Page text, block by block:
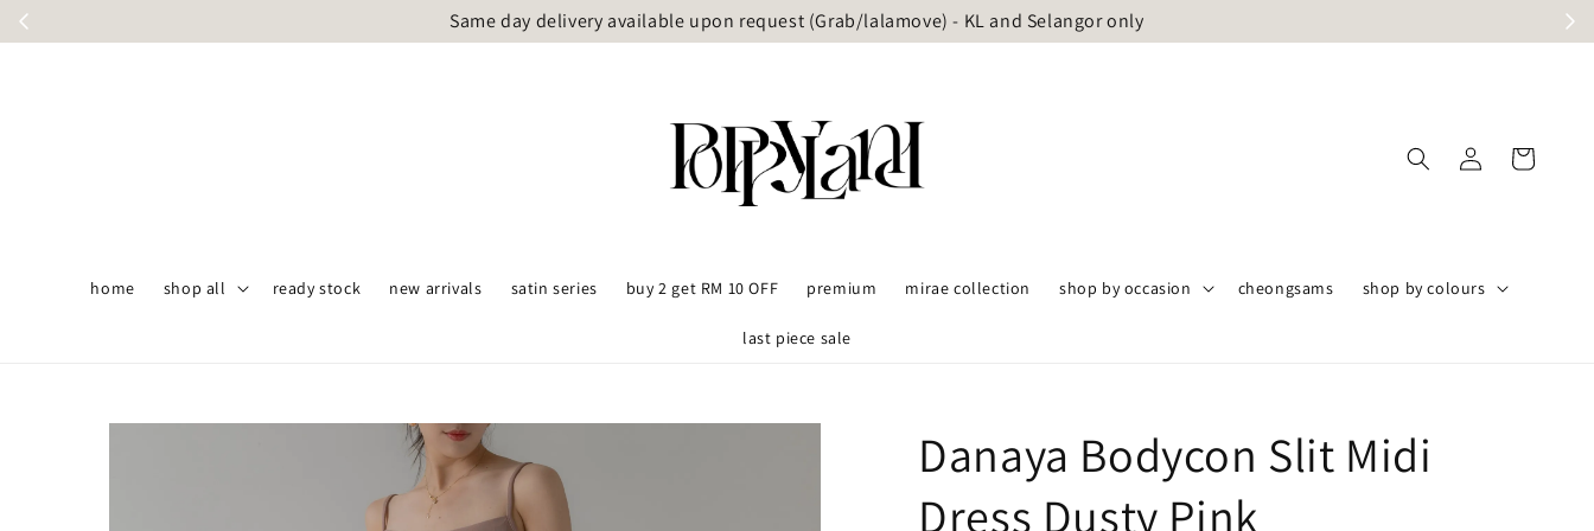
Same day delivery available upon request (Grab/lalamove) - KL and Selangor only
home shop all ready stock new arrivals satin series buy 2 get RM 10 OFF premium mirae collection shop by occasion cheongsams shop by colours
last piece sale
Danaya Bodycon Slit Midi
Dress Dusty Pink